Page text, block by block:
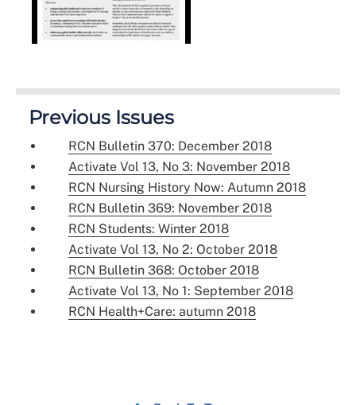
Previous Issues
RCN Bulletin 370: December 2018
Activate Vol 13, No 3: November 2018
RCN Nursing History Now: Autumn 2018
RCN Bulletin 369: November 2018
RCN Students: Winter 2018
Activate Vol 13, No 2: October 2018
RCN Bulletin 368: October 2018
Activate Vol 13, No 1: September 2018
RCN Health+Care: autumn 2018